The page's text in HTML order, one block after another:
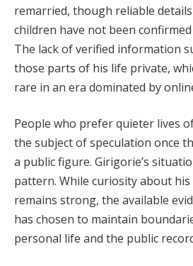
remarried, though reliable
children have not been
The lack of verified information
those parts of his life private,
rare in an era dominated by
People who prefer quieter lives
the subject of speculation once
a public figure. Girigorie’s
pattern. While curiosity about
remains strong, the available
has chosen to maintain
personal life and the public